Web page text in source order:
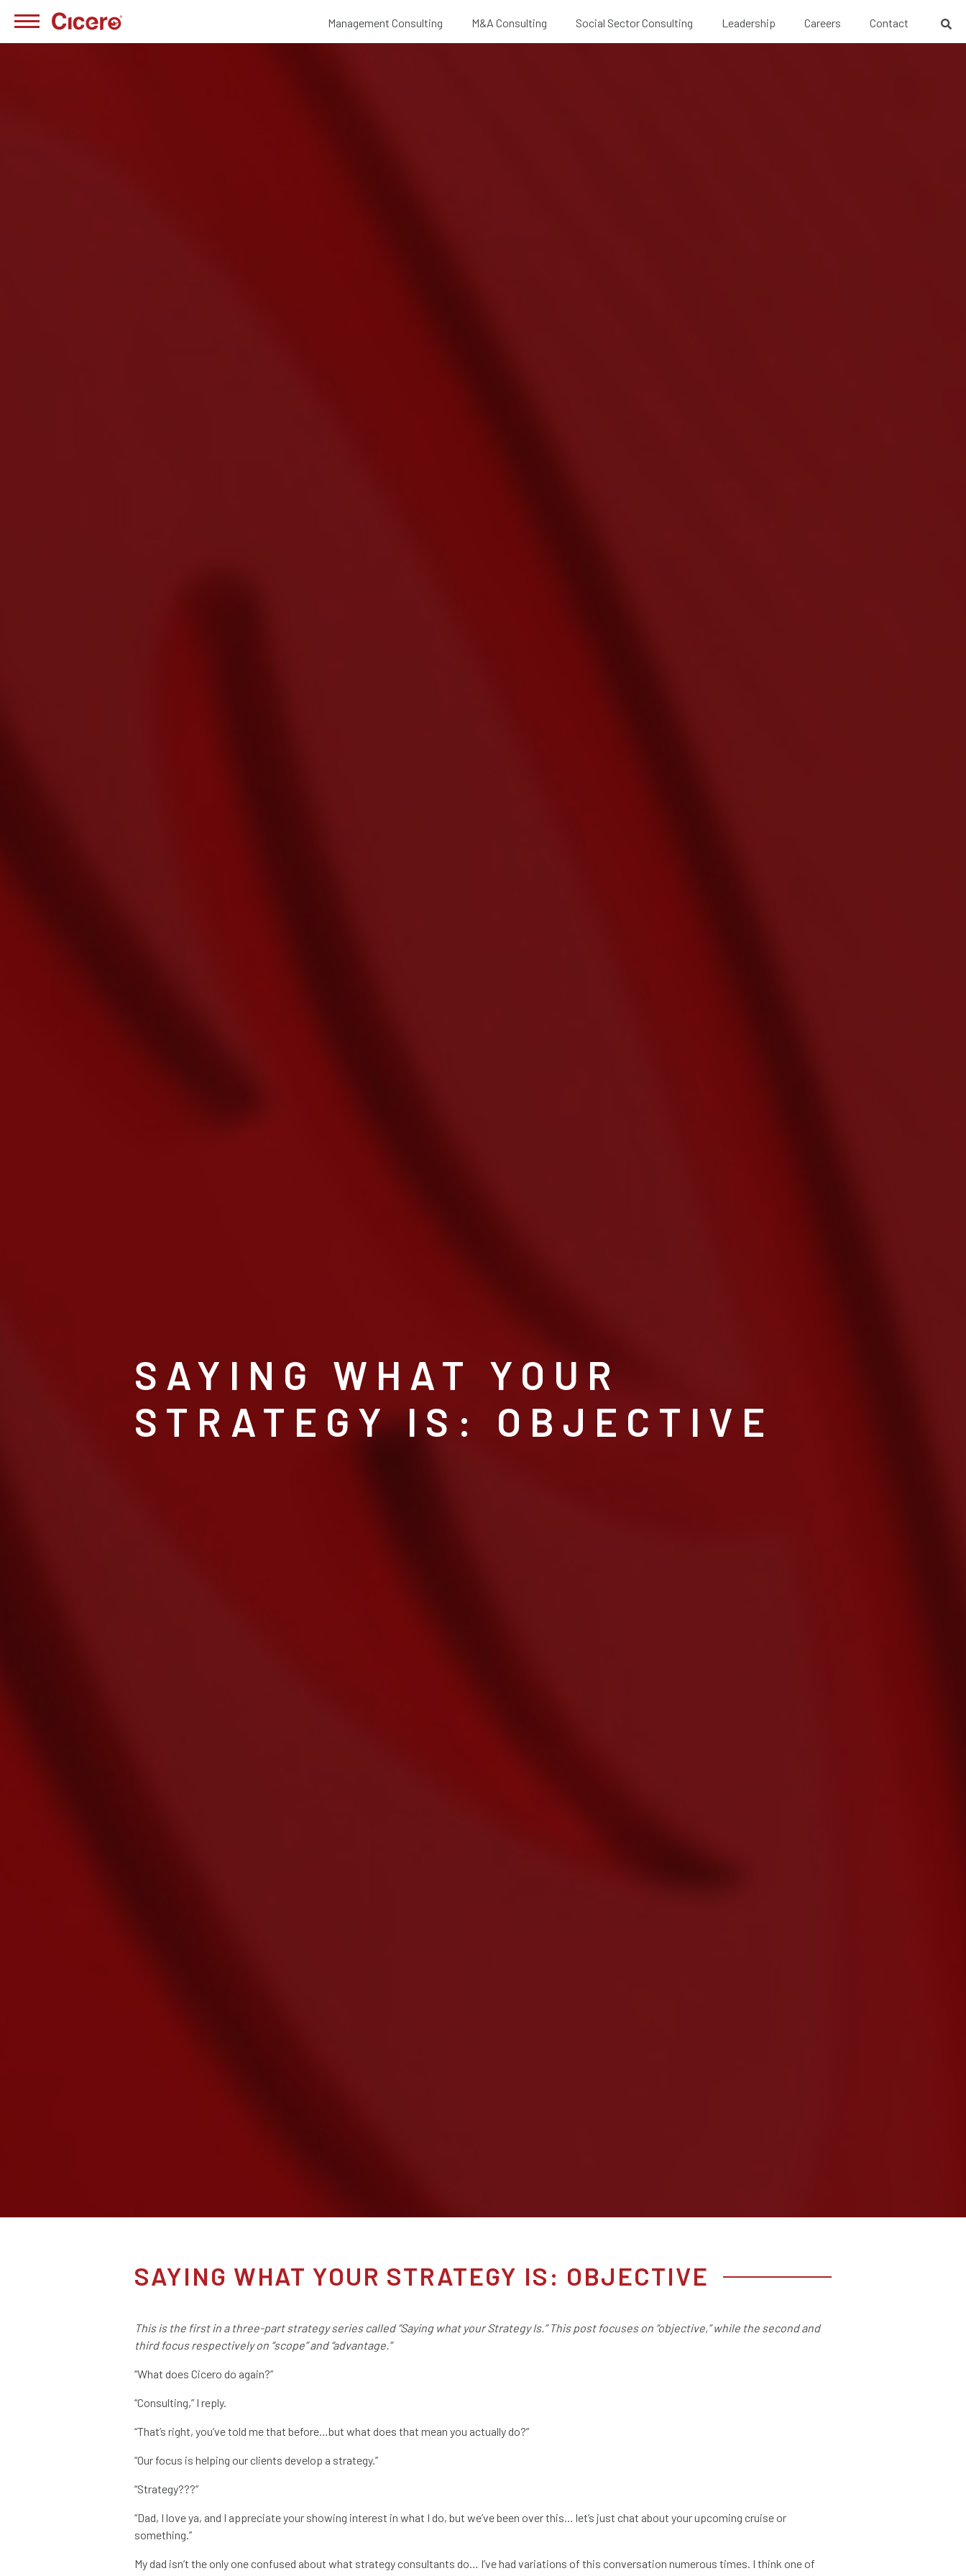
Management Consulting M&A Consulting Social Sector Consulting Leadership Careers Contact
SAYING WHAT YOUR
STRATEGY IS: OBJECTIVE
SAYING WHAT YOUR STRATEGY IS: OBJECTIVE
This is the first in a three-part strategy series called “Saying what your Strategy Is.” This post focuses on “objective,” while the second and
third focus respectively on “scope” and “advantage.”
“What does Cicero do again?”
“Consulting,” I reply.
“That’s right, you’ve told me that before…but what does that mean you actually do?”
“Our focus is helping our clients develop a strategy.”
“Strategy???”
“Dad, I love ya, and I appreciate your showing interest in what I do, but we’ve been over this… let’s just chat about your upcoming cruise or
something.”
My dad isn’t the only one confused about what strategy consultants do… I’ve had variations of this conversation numerous times. I think one of